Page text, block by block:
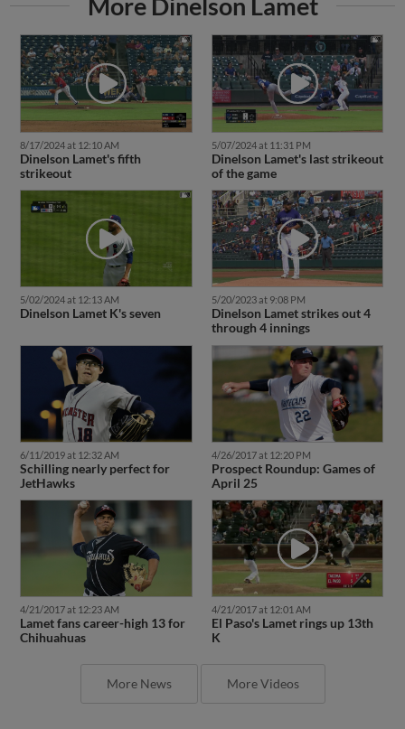
More Dinelson Lamet
8/17/2024 at 12:10 AM
Dinelson Lamet's fifth
strikeout
5/07/2024 at 11:31 PM
Dinelson Lamet's last strikeout
of the game
5/02/2024 at 12:13 AM
Dinelson Lamet K's seven
5/20/2023 at 9:08 PM
Dinelson Lamet strikes out 4
through 4 innings
6/11/2019 at 12:32 AM
Schilling nearly perfect for
JetHawks
4/26/2017 at 12:20 PM
Prospect Roundup: Games of
April 25
4/21/2017 at 12:23 AM
Lamet fans career-high 13 for
Chihuahuas
4/21/2017 at 12:01 AM
El Paso's Lamet rings up 13th
K
More News More Videos